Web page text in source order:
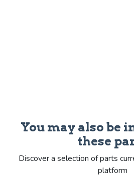
You may also be
these
Discover a selection of parts
platform